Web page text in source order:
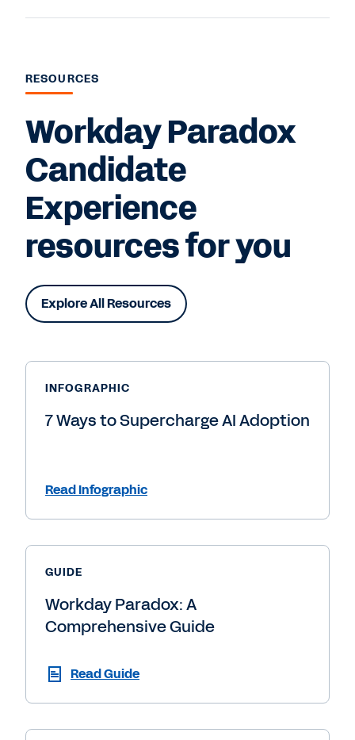
RESOURCES
Workday Paradox
Candidate
Experience
resources for you
Explore All Resources
INFOGRAPHIC
7 Ways to Supercharge AI Adoption
Read Infographic
GUIDE
Workday Paradox: A
Comprehensive Guide
Read Guide